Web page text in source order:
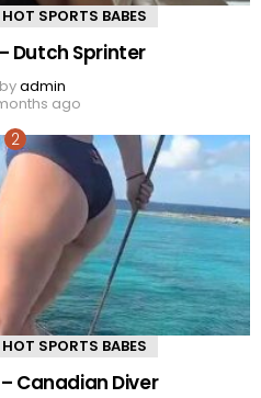
HOT SPORTS BABES
Dutch Sprinter
byadmin
ago
HOT SPORTS BABES
Canadian Diver